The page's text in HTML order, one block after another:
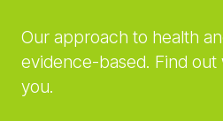
Our approach to health
evidence-based. Find
you.